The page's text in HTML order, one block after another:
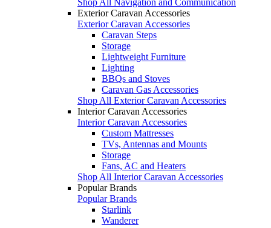
Exterior Caravan Accessories
Exterior Caravan Accessories
Caravan Steps
Storage
Lightweight Furniture
Lighting
BBQs and Stoves
Caravan Gas Accessories
Shop All Exterior Caravan Accessories
Interior Caravan Accessories
Interior Caravan Accessories
Custom Mattresses
TVs, Antennas and Mounts
Storage
Fans, AC and Heaters
Shop All Interior Caravan Accessories
Popular Brands
Popular Brands
Starlink
Wanderer